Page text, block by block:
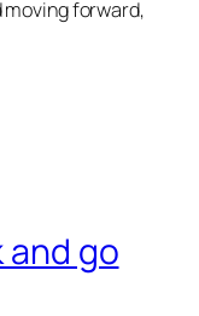
moving forward,
and go